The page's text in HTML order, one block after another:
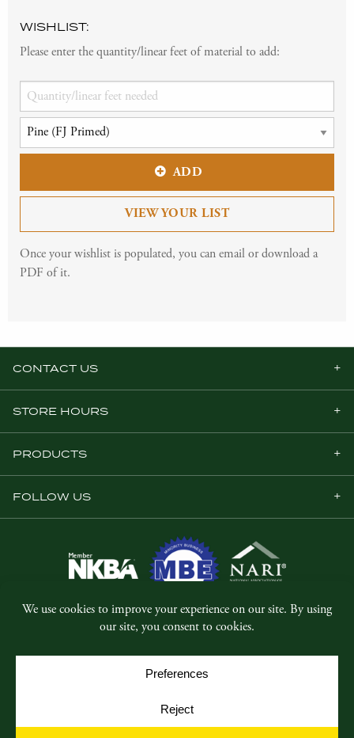
WISHLIST:
Please enter the quantity/linear feet of material to add:
ADD
VIEW YOUR LIST
Once your wishlist is populated, you can email or download a
PDF of it.
CONTACT US
STORE HOURS
PRODUCTS
FOLLOW US
© Copyright 2026, Five Star Millwork.
Privacy Policy
Cookie Policy
Cookie Preferences